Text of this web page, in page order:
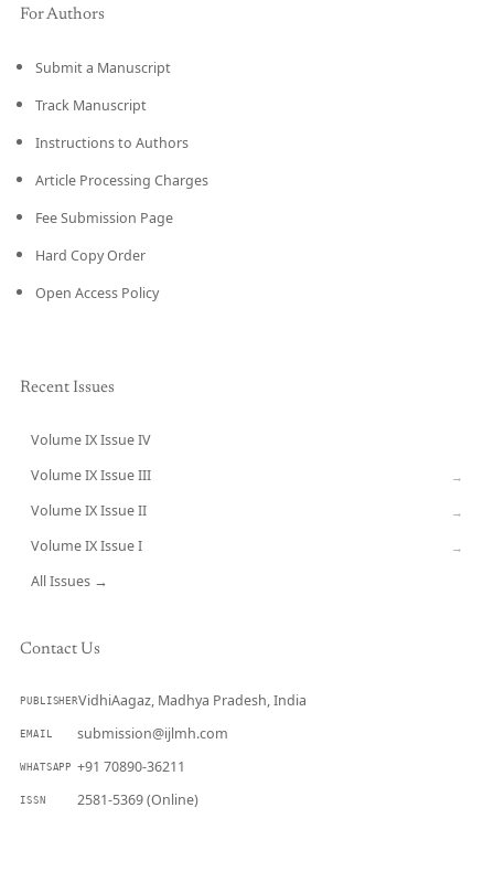
For Authors
Submit a Manuscript
Track Manuscript
Instructions to Authors
Article Processing Charges
Fee Submission Page
Hard Copy Order
Open Access Policy
Recent Issues
Volume IX Issue IV
Volume IX Issue III →
Volume IX Issue II →
Volume IX Issue I →
All Issues →
Contact Us
PUBLISHERVidhiAagaz, Madhya Pradesh, India
EMAIL submission@ijlmh.com
WHATSAPP +91 70890-36211
ISSN 2581-5369 (Online)